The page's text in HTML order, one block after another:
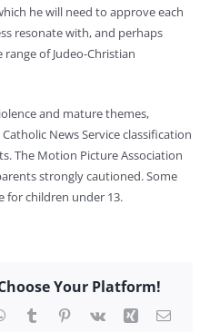
he will need to approve each
resonate with, and perhaps
of Judeo-Christian
and mature themes,
News Service classification
The Motion Picture Association
strongly cautioned. Some
for children under 13.
Your Platform!
WhatsApp
TumblrPinterest
Vk Xing Email